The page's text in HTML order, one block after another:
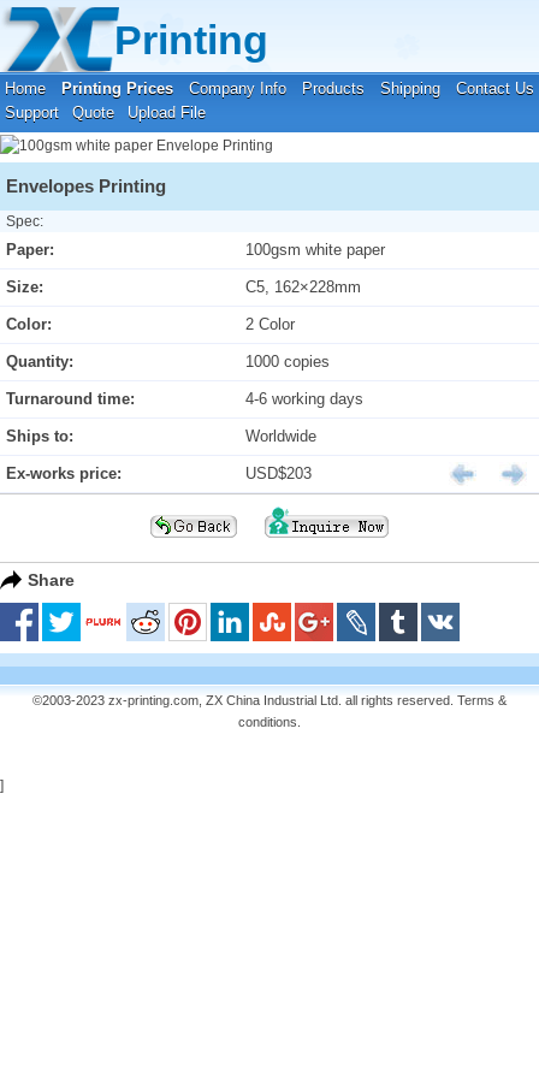
Printing
Home Printing Prices Company Info Products Shipping
Contact Us
Support
Quote Upload File
Your location:Home
Envelopes Printing
Spec:
Paper: 100gsm white paper
Size: C5, 162×228mm
Color: 2 Color
Quantity: 1000 copies
Turnaround time: 4-6 working days
Ships to: Worldwide
Ex-works price: USD$203
Share
©2003-2023 zx-printing.com, ZX China Industrial Ltd. all rights reserved. Terms &
conditions
]